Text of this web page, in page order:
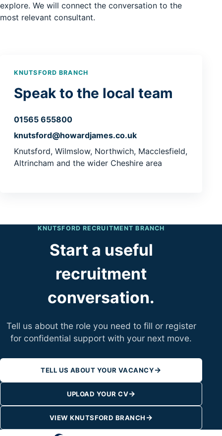
explore. We will connect the conversation to the
most relevant consultant.
KNUTSFORD BRANCH
Speak to the local team
01565 655800
knutsford@howardjames.co.uk
Knutsford, Wilmslow, Northwich, Macclesfield,
Altrincham and the wider Cheshire area
KNUTSFORD RECRUITMENT BRANCH
Start a useful
recruitment
conversation.
Tell us about the role you need to fill or register
for confidential support with your next move.
TELL US ABOUT YOUR VACANCY→
UPLOAD YOUR CV→
VIEW KNUTSFORD BRANCH→